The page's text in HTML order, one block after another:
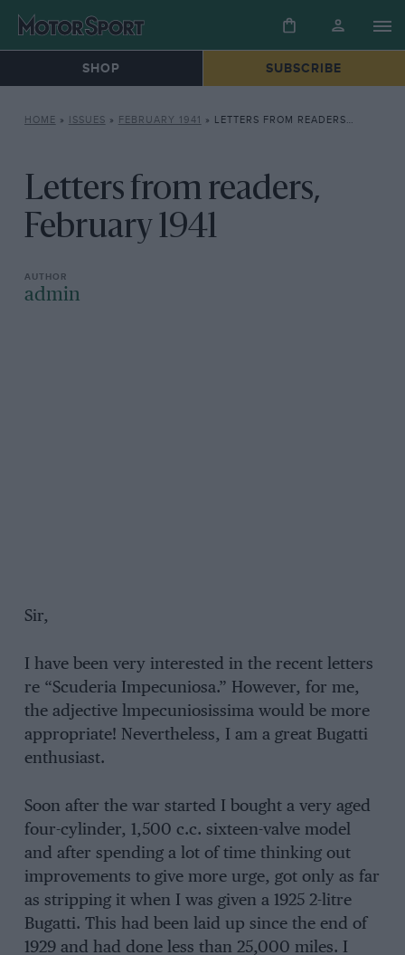
SHOP SUBSCRIBE
HOME » ISSUES » FEBRUARY 1941 » LETTERS FROM READERS, FEBRUARY 1941
Letters from readers,
February 1941
admin
Sir,
I have been very interested in the recent letters
re “Scuderia Impecuniosa.” However, for me,
the adjective lmpecuniosissima would be more
appropriate! Nevertheless, I am a great Bugatti
enthusiast.
Soon after the war started I bought a very aged
four-cylinder, 1,500 c.c. sixteen-valve model
and after spending a lot of time thinking out
improvements to give more urge, got only as far
as stripping it when I was given a 1925 2-litre
Bugatti. This had been laid up since the end of
1929 and had done less than 25,000 miles. I